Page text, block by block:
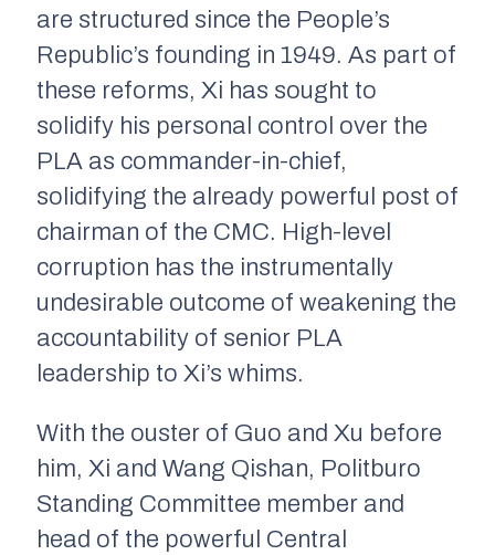
are structured since the People’s
Republic’s founding in 1949. As part of
these reforms, Xi has sought to
solidify his personal control over the
PLA as commander-in-chief,
solidifying the already powerful post of
chairman of the CMC. High-level
corruption has the instrumentally
undesirable outcome of weakening the
accountability of senior PLA
leadership to Xi’s whims.
With the ouster of Guo and Xu before
him, Xi and Wang Qishan, Politburo
Standing Committee member and
head of the powerful Central